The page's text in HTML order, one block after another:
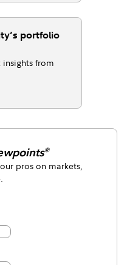
portfolio
from
®
pros on markets,